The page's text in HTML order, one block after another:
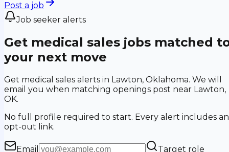
Post a job
Job seeker alerts
Get medical sales jobs matched
your next move
Get medical sales alerts in Lawton, Oklahoma. We will
email you when matching openings post near Lawton,
OK.
No full profile required to start. Every alert includes an
opt-out link.
Email
Target role